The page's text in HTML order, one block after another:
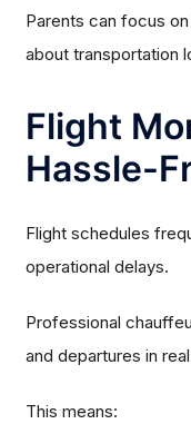
Parents can focus
about transportation
Flight
Hassle-
Flight schedules
operational delays.
Professional
and departures in
This means: